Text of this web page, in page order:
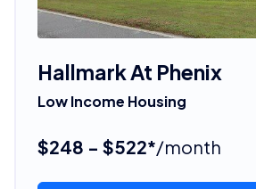
Hallmark At Phenix
Low Income Housing
$248 - $522*/month